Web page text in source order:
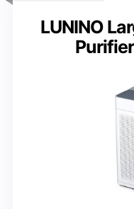
LUNINO